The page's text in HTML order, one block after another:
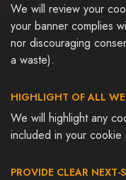
We will review your
your banner complies
nor discouraging
a waste).
HIGHLIGHT OF ALL
We will highlight any
included in your cookie
PROVIDE CLEAR NEXT-